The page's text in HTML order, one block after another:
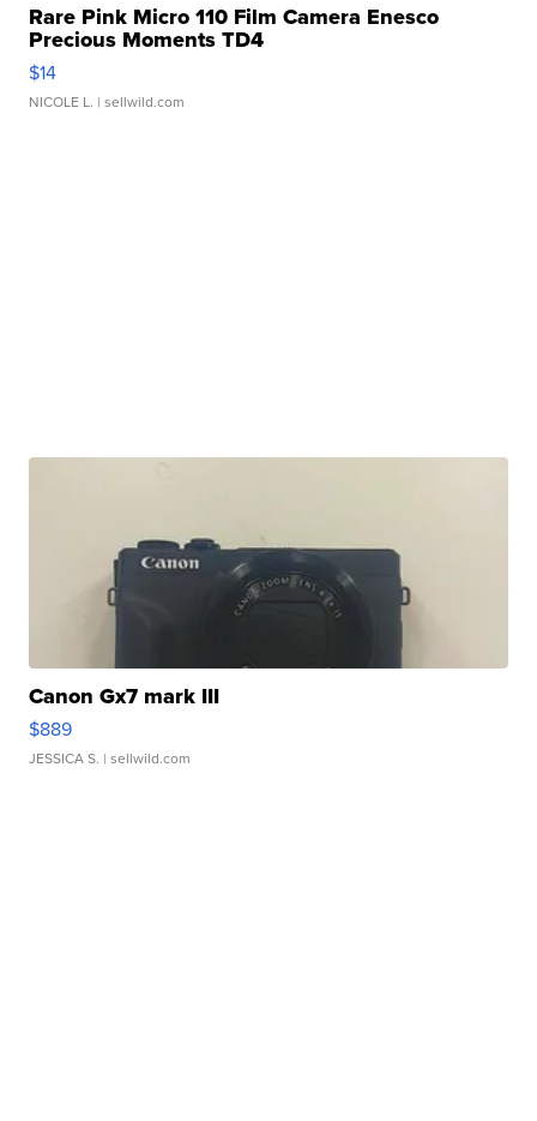
Rare Pink Micro 110 Film Camera Enesco
Precious Moments TD4
$14
NICOLE L. | sellwild.com
Canon Gx7 mark III
$889
JESSICA S. | sellwild.com